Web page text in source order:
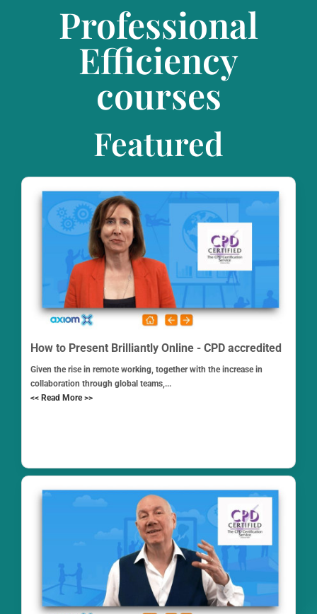
Professional
Efficiency
courses
Featured
How to Present Brilliantly Online - CPD accredited
Given the rise in remote working, together with the increase in
collaboration through global teams,...
<< Read More >>